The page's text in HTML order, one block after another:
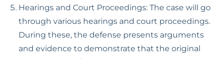
Hearings and Court Proceedings: The case will go
through various hearings and court proceedings.
During these, the defense presents arguments
and evidence to demonstrate that the original